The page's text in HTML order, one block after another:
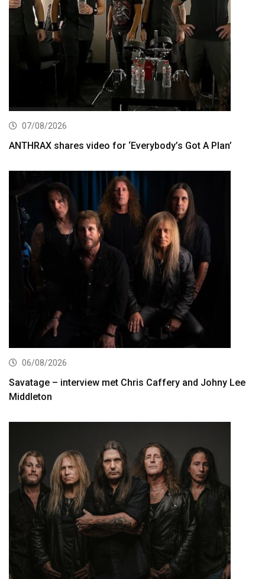
07/08/2026
ANTHRAX shares video for ‘Everybody’s Got A Plan’
06/08/2026
Savatage – interview met Chris Caffery and Johny Lee
Middleton